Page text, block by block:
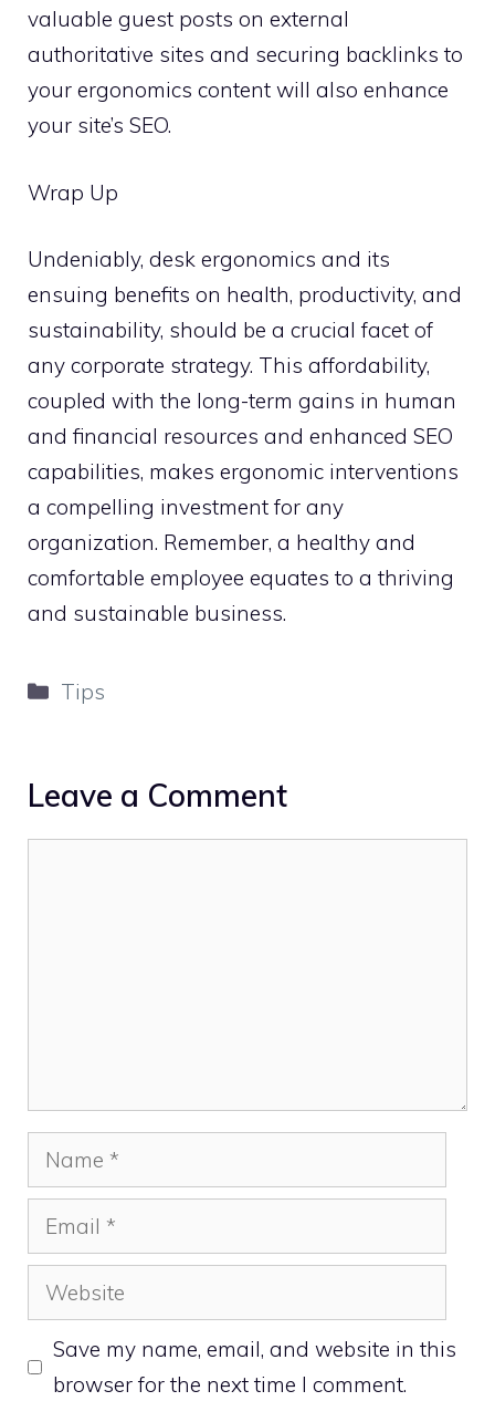
valuable guest posts on external
authoritative sites and securing backlinks to
your ergonomics content will also enhance
your site’s SEO.
Wrap Up
Undeniably, desk ergonomics and its
ensuing benefits on health, productivity, and
sustainability, should be a crucial facet of
any corporate strategy. This affordability,
coupled with the long-term gains in human
and financial resources and enhanced SEO
capabilities, makes ergonomic interventions
a compelling investment for any
organization. Remember, a healthy and
comfortable employee equates to a thriving
and sustainable business.
Categories
Tips
Leave a Comment
Name
Email
Website
Save my name, email, and website in this
browser for the next time I comment.